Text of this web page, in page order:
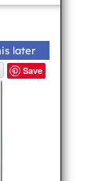
later
Save